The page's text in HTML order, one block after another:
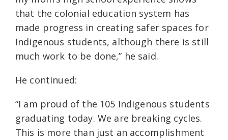
that the colonial education system has
made progress in creating safer spaces for
Indigenous students, although there is still
much work to be done,” he said.
He continued:
“I am proud of the 105 Indigenous students
graduating today. We are breaking cycles.
This is more than just an accomplishment